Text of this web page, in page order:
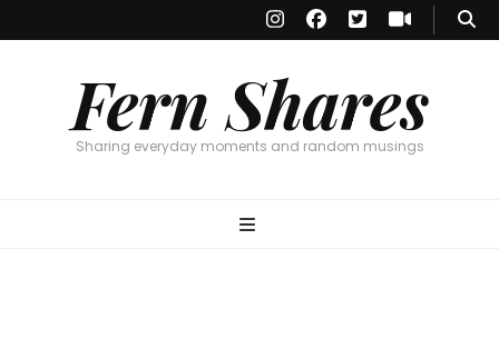
Fern Shares
Sharing everyday moments and random musings